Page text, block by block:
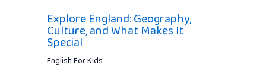
Explore England: Geography,
Culture, and What Makes It
Special
English For Kids